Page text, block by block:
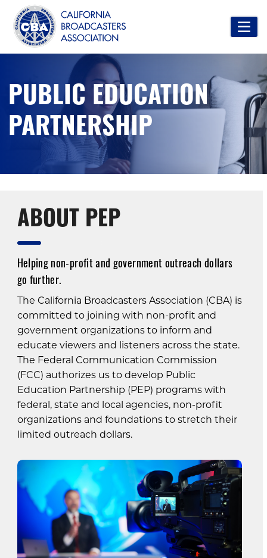
PUBLIC EDUCATION
PARTNERSHIP
ABOUT PEP
Helping non-profit and government outreach dollars
go further.
The California Broadcasters Association (CBA) is
committed to joining with non-profit and
government organizations to inform and
educate viewers and listeners across the state.
The Federal Communication Commission
(FCC) authorizes us to develop Public
Education Partnership (PEP) programs with
federal, state and local agencies, non-profit
organizations and foundations to stretch their
limited outreach dollars.